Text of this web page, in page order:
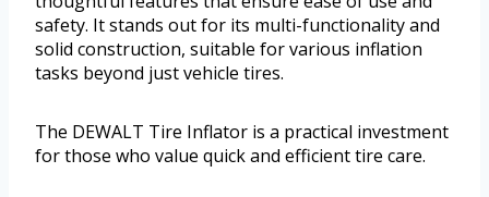
safety. It stands out for its multi-functionality and
solid construction, suitable for various inflation
tasks beyond just vehicle tires.
The DEWALT Tire Inflator is a practical investment
for those who value quick and efficient tire care.